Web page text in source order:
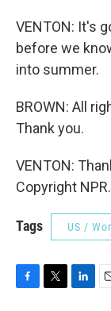
VENTON: It's
before we
into summer.
BROWN: All
Thank you.
VENTON:
Copyright NPR.
Tags US /